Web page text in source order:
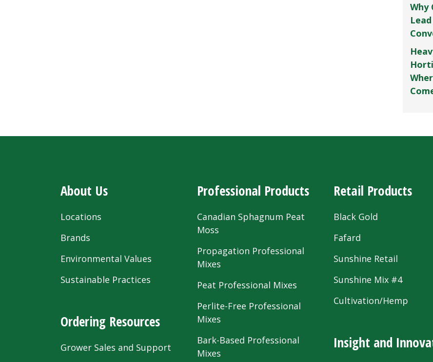
Why
About Us
Locations
Brands
Environmental Values
Sustainable Practices
Ordering Resources
Grower Sales and Support
Professional Products
Canadian Sphagnum Peat
Moss
Propagation Professional
Mixes
Peat Professional Mixes
Perlite-Free Professional
Mixes
Bark-Based Professional
Mixes
Retail Products
Black Gold
Fafard
Sunshine Retail
Sunshine Mix #4
Cultivation/Hemp
Insight and